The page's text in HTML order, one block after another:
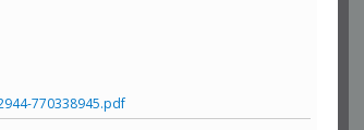
770338945.pdf